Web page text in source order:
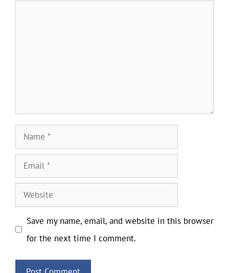
Name
Email
Website
Save my name, email, and website in this browser
for the next time I comment.